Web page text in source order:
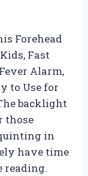
Forehead
Fast
Alarm,
to Use for
backlight
those
in
have time
reading.